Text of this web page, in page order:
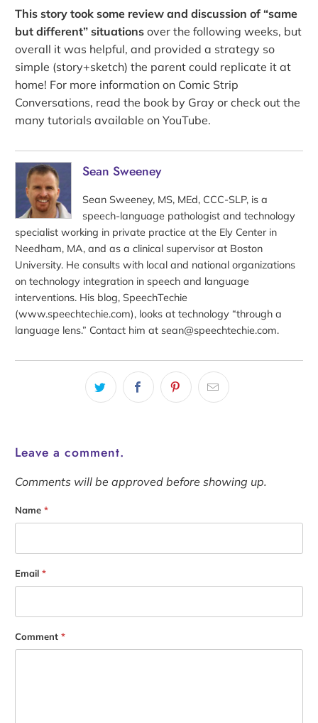
This story took some review and discussion of “same
but different” situations over the following weeks, but
overall it was helpful, and provided a strategy so
simple (story+sketch) the parent could replicate it at
home! For more information on Comic Strip
Conversations, read the book by Gray or check out the
many tutorials available on YouTube.
Sean Sweeney
Sean Sweeney, MS, MEd, CCC-SLP, is a
speech-language pathologist and technology
specialist working in private practice at the Ely Center in
Needham, MA, and as a clinical supervisor at Boston
University. He consults with local and national organizations
on technology integration in speech and language
interventions. His blog, SpeechTechie
(www.speechtechie.com), looks at technology “through a
language lens.” Contact him at sean@speechtechie.com.
Leave a comment.
Comments will be approved before showing up.
Name*
Email*
Comment*